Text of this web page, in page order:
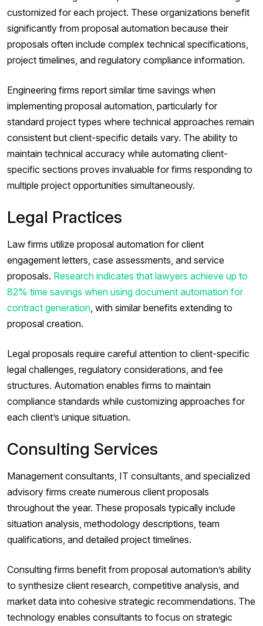
customized for each project. These organizations benefit
significantly from proposal automation because their
proposals often include complex technical specifications,
project timelines, and regulatory compliance information.
Engineering firms report similar time savings when
implementing proposal automation, particularly for
standard project types where technical approaches remain
consistent but client-specific details vary. The ability to
maintain technical accuracy while automating client-
specific sections proves invaluable for firms responding to
multiple project opportunities simultaneously.
Legal Practices
Law firms utilize proposal automation for client
engagement letters, case assessments, and service
proposals. Research indicates that lawyers achieve up to
82% time savings when using document automation for
contract generation , with similar benefits extending to
proposal creation.
Legal proposals require careful attention to client-specific
legal challenges, regulatory considerations, and fee
structures. Automation enables firms to maintain
compliance standards while customizing approaches for
each client’s unique situation.
Consulting Services
Management consultants, IT consultants, and specialized
advisory firms create numerous client proposals
throughout the year. These proposals typically include
situation analysis, methodology descriptions, team
qualifications, and detailed project timelines.
Consulting firms benefit from proposal automation’s ability
to synthesize client research, competitive analysis, and
market data into cohesive strategic recommendations. The
technology enables consultants to focus on strategic